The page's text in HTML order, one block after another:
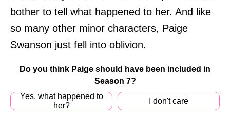
bother to tell what happened to her. And like
so many other minor characters, Paige
Swanson just fell into oblivion.
Do you think Paige should have been included in
Season 7?
Yes, what happened to
her?
I don't care